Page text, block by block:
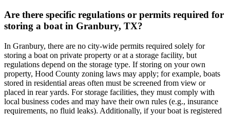
Are there specific regulations or permits required for
storing a boat in Granbury, TX?
In Granbury, there are no city-wide permits required solely for
storing a boat on private property or at a storage facility, but
regulations depend on the storage type. If storing on your own
property, Hood County zoning laws may apply; for example, boats
stored in residential areas often must be screened from view or
placed in rear yards. For storage facilities, they must comply with
local business codes and may have their own rules (e.g., insurance
requirements, no fluid leaks). Additionally, if your boat is registered